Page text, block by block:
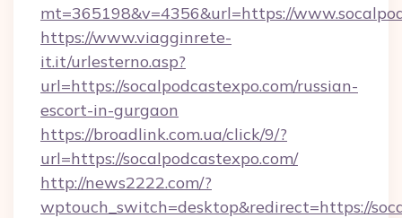
mt=365198&v=4356&url=https://
https://www.viagginrete-
it.it/urlesterno.asp?
url=https://socalpodcastexpo.com/russian-
escort-in-gurgaon
https://broadlink.com.ua/click/9/?
url=https://socalpodcastexpo.com/
http://news2222.com/?
wptouch_switch=desktop&redirect=https://